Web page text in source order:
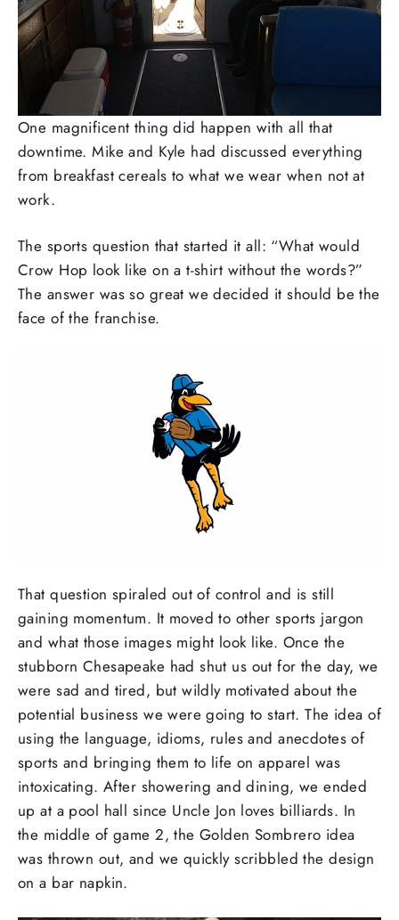
One magnificent thing did happen with all that
downtime. Mike and Kyle had discussed everything
from breakfast cereals to what we wear when not at
work.
The sports question that started it all: “What would
Crow Hop look like on a t-shirt without the words?”
The answer was so great we decided it should be the
face of the franchise.
That question spiraled out of control and is still
gaining momentum. It moved to other sports jargon
and what those images might look like. Once the
stubborn Chesapeake had shut us out for the day, we
were sad and tired, but wildly motivated about the
potential business we were going to start. The idea of
using the language, idioms, rules and anecdotes of
sports and bringing them to life on apparel was
intoxicating. After showering and dining, we ended
up at a pool hall since Uncle Jon loves billiards. In
the middle of game 2, the Golden Sombrero idea
was thrown out, and we quickly scribbled the design
on a bar napkin.